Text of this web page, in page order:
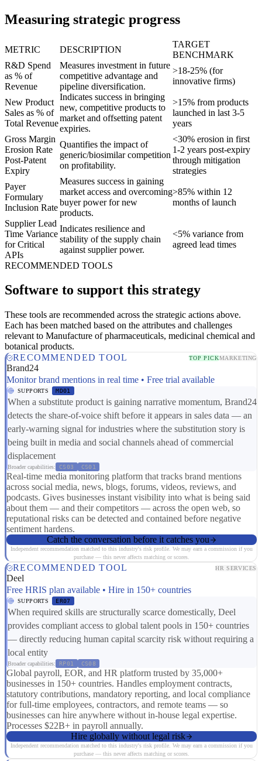
Measuring strategic progress
METRIC DESCRIPTION
TARGET
BENCHMARK
R&D Spend
as % of
Revenue
Measures investment in future
competitive advantage and
pipeline diversification.
>18-25% (for
innovative firms)
New Product
Sales as % of
Total Revenue
Indicates success in bringing
new, competitive products to
market and offsetting patent
expiries.
>15% from products
launched in last 3-5
years
Gross Margin
Erosion Rate
Post-Patent
Expiry
Quantifies the impact of
generic/biosimilar competition
on profitability.
<30% erosion in first
1-2 years post-expiry
through mitigation
strategies
Payer
Formulary
Inclusion Rate
Measures success in gaining
market access and overcoming
buyer power for new
products.
>85% within 12
months of launch
Supplier Lead
Time Variance
for Critical
APIs
Indicates resilience and
stability of the supply chain
against supplier power.
<5% variance from
agreed lead times
RECOMMENDED TOOLS
Software to support this strategy
These tools are recommended across the strategic actions above.
Each has been matched based on the attributes and challenges
relevant to Manufacture of pharmaceuticals, medicinal chemical and
botanical products.
RECOMMENDED TOOL
TOP PICKMARKETING
Brand24
Monitor brand mentions in real time • Free trial available
SUPPORTS MD01
When a substitute product is gaining narrative momentum, Brand24
detects the share-of-voice shift before it appears in sales data — an
early-warning signal for industries where the substitution story is
being built in media and social channels ahead of commercial
displacement
Broader capabilities: CS03 CS01
Real-time media monitoring platform that tracks brand mentions
across social media, news, blogs, forums, videos, reviews, and
podcasts. Gives businesses instant visibility into what is being said
about them — and their competitors — across the open web, so
reputational risks can be detected and contained before negative
sentiment hardens.
Catch the conversation before it catches you
Independent recommendation matched to this industry's risk profile. We may earn a commission if you
purchase — this never affects matching or scores.
RECOMMENDED TOOL HR SERVICES
Deel
Free HRIS plan available • Hire in 150+ countries
SUPPORTS ER07
When required skills are structurally scarce domestically, Deel
provides compliant access to global talent pools in 150+ countries
— directly reducing human capital scarcity risk without requiring a
local entity
Broader capabilities: RP01 CS08
Global payroll, EOR, and HR platform trusted by 35,000+
businesses in 150+ countries. Handles employment contracts,
statutory contributions, mandatory reporting, and local compliance
for full-time employees, contractors, and remote teams — so
businesses can hire anywhere without in-house legal expertise.
Processes $22B+ in payroll annually.
Hire globally without legal risk
Independent recommendation matched to this industry's risk profile. We may earn a commission if you
purchase — this never affects matching or scores.